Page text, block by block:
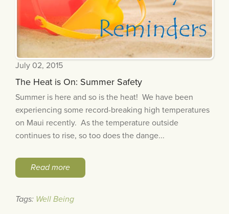
July 02, 2015
The Heat is On: Summer Safety
Summer is here and so is the heat! We have been
experiencing some record-breaking high temperatures
on Maui recently. As the temperature outside
continues to rise, so too does the dange...
Read more
Tags: Well Being